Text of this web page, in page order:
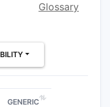
Glossary
GENERIC